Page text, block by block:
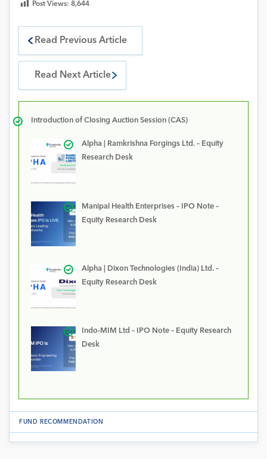
Post Views: 8,644
Read Previous Article
Read Next Article
Introduction of Closing Auction Session (CAS)
Alpha | Ramkrishna Forgings Ltd. – Equity
Research Desk
Manipal Health Enterprises – IPO Note –
Equity Research Desk
Alpha | Dixon Technologies (India) Ltd. –
Equity Research Desk
Indo-MIM Ltd – IPO Note – Equity Research
Desk
FUND RECOMMENDATION